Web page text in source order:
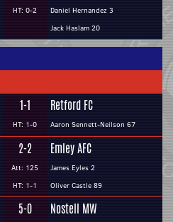
HT: 0-2
Daniel Hernandez 3
Jack Haslam 20
1-1
HT: 1-0
Retford FC
Aaron Sennett-Neilson 67
2-2
Att: 125
HT: 1-1
Emley AFC
James Eyles 2
Oliver Castle 89
5-0 Nostell MW